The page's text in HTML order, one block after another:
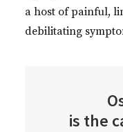
a host of painful,
debilitating
is the